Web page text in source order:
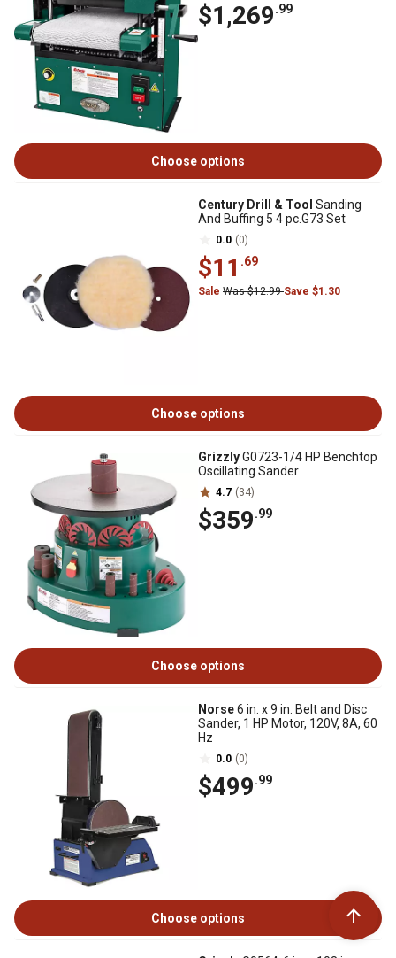
$1,269.99
Choose options
Century Drill & Tool Sanding
And Buffing 5 4 pc.G73 Set
0.0 (0)
$11 .69
Sale Was $12.99Save $1.30
Choose options
GrizzlyG0723-1/4 HP Benchtop
Oscillating Sander
4.7 (34)
$359.99
Choose options
Norse6 in. x 9 in. Belt and Disc
Sander, 1 HP Motor, 120V, 8A, 60
Hz
0.0 (0)
$499.99
Choose options